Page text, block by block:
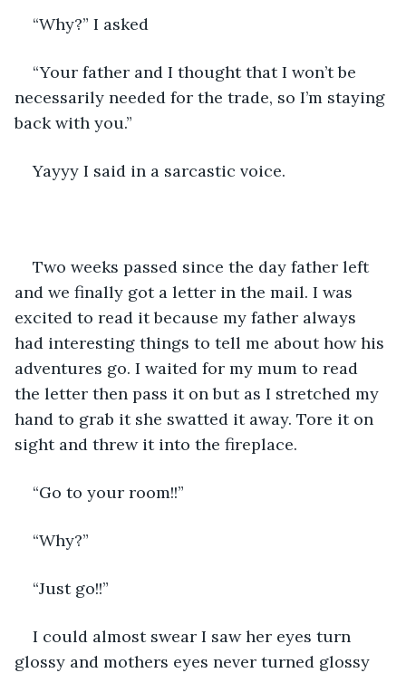
“Why?” I asked
“Your father and I thought that I won’t be
necessarily needed for the trade, so I’m staying
back with you.”
Yayyy I said in a sarcastic voice.
Two weeks passed since the day father left
and we finally got a letter in the mail. I was
excited to read it because my father always
had interesting things to tell me about how his
adventures go. I waited for my mum to read
the letter then pass it on but as I stretched my
hand to grab it she swatted it away. Tore it on
sight and threw it into the fireplace.
“Go to your room!!”
“Why?”
“Just go!!”
I could almost swear I saw her eyes turn
glossy and mothers eyes never turned glossy